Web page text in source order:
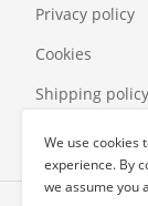
We use cookies
experience. By
we assume you
Privacy policy
Cookies
Shipping policy